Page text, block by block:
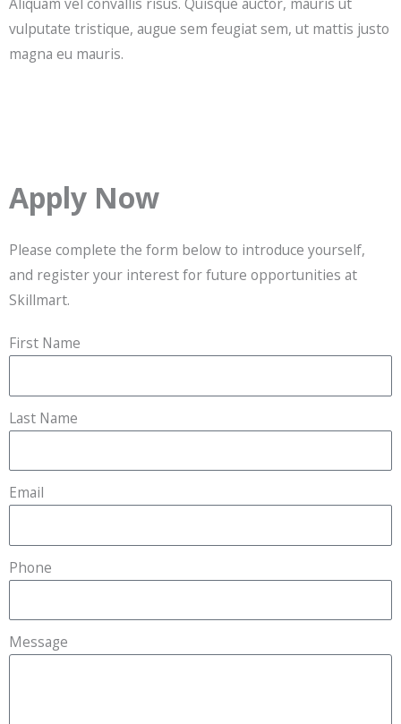
vulputate tristique, augue sem feugiat sem, ut mattis justo
magna eu mauris.
Apply Now
Please complete the form below to introduce yourself,
and register your interest for future opportunities at
Skillmart.
First Name
Last Name
Email
Phone
Message